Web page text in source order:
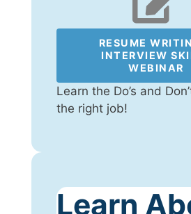
RESUME
INTERVIEW
WEBINAR
Learn the Do’s and
the right job!
Learn